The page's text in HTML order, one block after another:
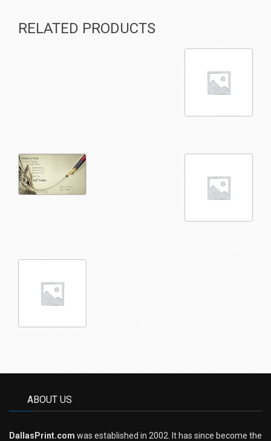
RELATED PRODUCTS
ABOUT US
DallasPrint.com was established in 2002. It has since become the